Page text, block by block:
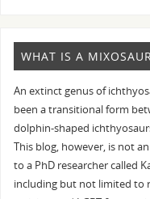
WHAT IS A
An extinct genus of
been a transitional form
dolphin-shaped
This blog, however, is not
to a PhD researcher called
including but not limited to